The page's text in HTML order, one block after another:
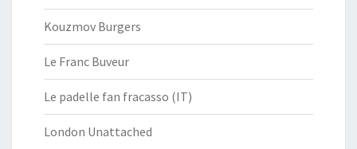
Kouzmov Burgers
Le Franc Buveur
Le padelle fan fracasso (IT)
London Unattached